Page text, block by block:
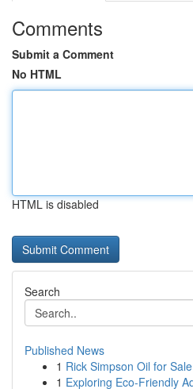
Comments
Submit a Comment
No HTML
HTML is disabled
Search
Published News
1 Rick Simpson Oil for
1 Exploring Eco-Friendly